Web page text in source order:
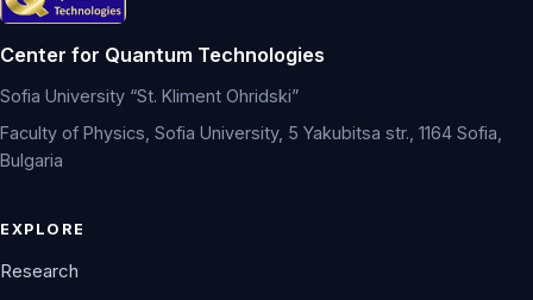
Center for Quantum Technologies
Sofia University “St. Kliment Ohridski”
Faculty of Physics, Sofia University, 5 Yakubitsa str., 1164 Sofia,
Bulgaria
EXPLORE
Research